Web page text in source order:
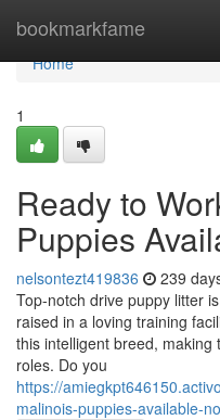
bookmarkfame
Home
Home
1
Ready to
Puppies
nelsontezt419836 239
Top-notch drive puppy litter
raised in a loving training
this intelligent breed,
roles. Do you
https://
malinois-puppies-available-